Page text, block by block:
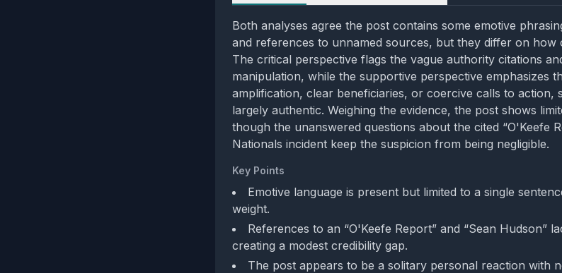
Both analyses agree the post contains some emotive
and references to unnamed sources, but they differ on how
The critical perspective flags the vague authority citations
manipulation, while the supportive perspective emphasizes
amplification, clear beneficiaries, or coercive calls to action,
largely authentic. Weighing the evidence, the post shows
though the unanswered questions about the cited “O'Keefe
Nationals incident keep the suspicion from being negligible.
Key Points
Emotive language is present but limited to a single
weight.
References to an “O'Keefe Report” and “Sean Hudson”
creating a modest credibility gap.
The post appears to be a solitary personal reaction with